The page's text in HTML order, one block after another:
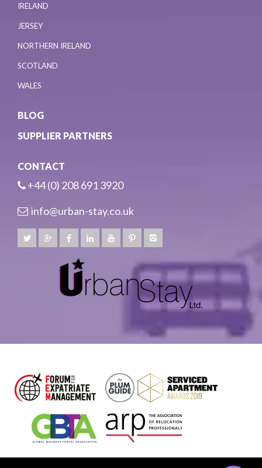
IRELAND
JERSEY
NORTHERN IRELAND
SCOTLAND
WALES
BLOG
SUPPLIER PARTNERS
CONTACT
+44 (0) 208 691 3920
info@urban-stay.co.uk